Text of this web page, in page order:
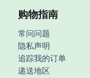
购物指南
常问问题
隐私声明
追踪我的订单
递送地区